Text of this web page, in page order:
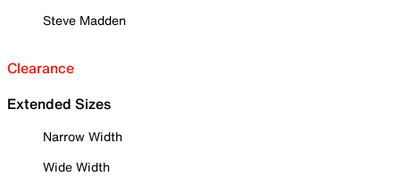
Steve Madden
Clearance
Extended Sizes
Narrow Width
Wide Width